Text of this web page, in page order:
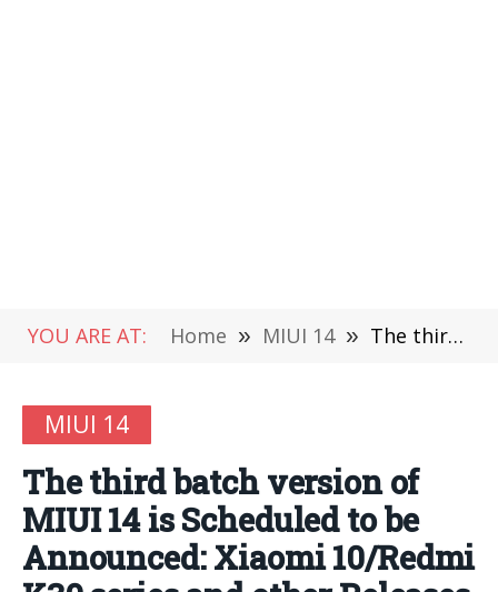
YOU ARE AT: Home » MIUI 14 » The third batch version of MIUI 14 is Scheduled to be Announced: Xiaomi 10/Redmi K30 series and other Releases at the End of April
MIUI 14
The third batch version of
MIUI 14 is Scheduled to be
Announced: Xiaomi 10/Redmi